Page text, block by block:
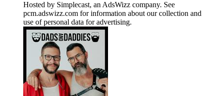
Hosted by Simplecast, an AdsWizz company. See
pcm.adswizz.com for information about our collection and
use of personal data for advertising.